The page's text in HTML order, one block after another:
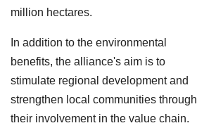
million hectares.
In addition to the environmental
benefits, the alliance's aim is to
stimulate regional development and
strengthen local communities through
their involvement in the value chain.